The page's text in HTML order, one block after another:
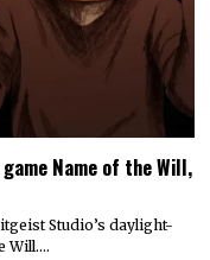
Name of the Will,
Studio’s daylight-
Will.…